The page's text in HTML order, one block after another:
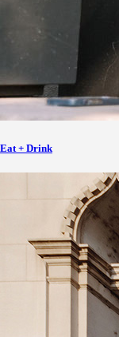
Eat + Drink